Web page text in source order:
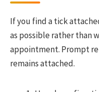
If you find a tick
as possible rather than
appointment. Prompt
remains attached.